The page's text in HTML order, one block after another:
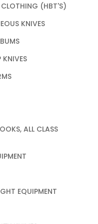
CLOTHING (HBT'S)
KNIVES
ALL CLASS
EQUIPMENT